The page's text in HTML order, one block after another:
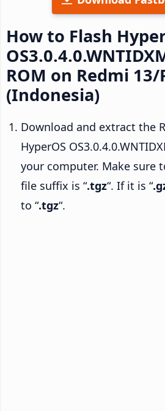
How to Flash
ROM on Redmi 13/
(Indonesia)
Download and extract the
HyperOS
your computer. Make sure
file suffix is “.tgz“. If it is “
to “.tgz“.